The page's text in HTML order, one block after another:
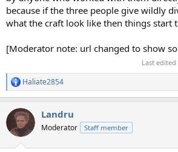
because if the three people give wildly
what the craft look like then things start
[Moderator note: url changed to show
Last
R
e
c
i
Haliate2854
Landru
Moderator Staff member